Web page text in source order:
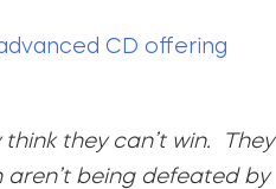
CD offering
they can’t win. They
being defeated by